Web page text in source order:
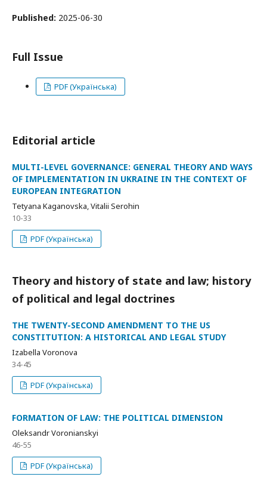
Published: 2025-06-30
Full Issue
PDF (Українська)
Editorial article
MULTI-LEVEL GOVERNANCE: GENERAL THEORY AND WAYS
OF IMPLEMENTATION IN UKRAINE IN THE CONTEXT OF
EUROPEAN INTEGRATION
Tetyana Kaganovska, Vitalii Serohin
10-33
PDF (Українська)
Theory and history of state and law; history
of political and legal doctrines
THE TWENTY-SECOND AMENDMENT TO THE US
CONSTITUTION: A HISTORICAL AND LEGAL STUDY
Izabella Voronova
34-45
PDF (Українська)
FORMATION OF LAW: THE POLITICAL DIMENSION
Oleksandr Voronianskyi
46-55
PDF (Українська)